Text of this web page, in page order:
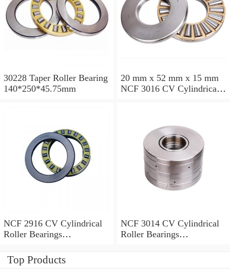
30228 Taper Roller Bearing
140*250*45.75mm
20 mm x 52 mm x 15 mm
NCF 3016 CV Cylindrical
NCF 2916 CV Cylindrical
Roller Bearings
NCF 3014 CV Cylindrical
Roller Bearings
Top Products